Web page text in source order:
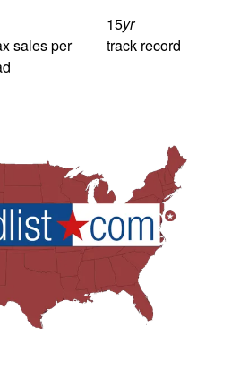
sales per
15yr
track record